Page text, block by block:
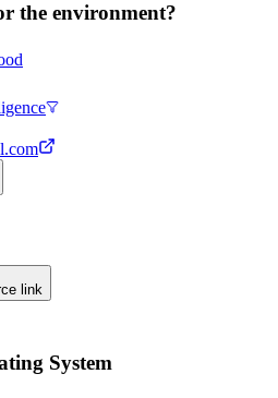
the environment?
link
System